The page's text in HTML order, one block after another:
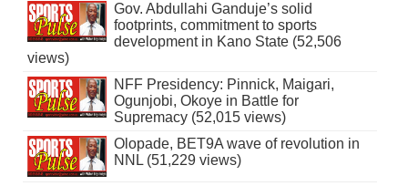
Gov. Abdullahi Ganduje’s solid
footprints, commitment to sports
development in Kano State (52,506
views)
NFF Presidency: Pinnick, Maigari,
Ogunjobi, Okoye in Battle for
Supremacy (52,015 views)
Olopade, BET9A wave of revolution in
NNL (51,229 views)